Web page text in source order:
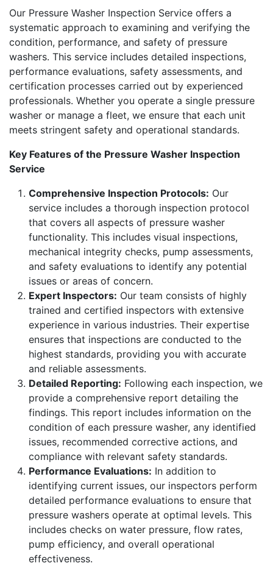
Our Pressure Washer Inspection Service offers a
systematic approach to examining and verifying the
condition, performance, and safety of pressure
washers. This service includes detailed inspections,
performance evaluations, safety assessments, and
certification processes carried out by experienced
professionals. Whether you operate a single pressure
washer or manage a fleet, we ensure that each unit
meets stringent safety and operational standards.
Key Features of the Pressure Washer Inspection
Service
Comprehensive Inspection Protocols: Our
service includes a thorough inspection protocol
that covers all aspects of pressure washer
functionality. This includes visual inspections,
mechanical integrity checks, pump assessments,
and safety evaluations to identify any potential
issues or areas of concern.
Expert Inspectors: Our team consists of highly
trained and certified inspectors with extensive
experience in various industries. Their expertise
ensures that inspections are conducted to the
highest standards, providing you with accurate
and reliable assessments.
Detailed Reporting: Following each inspection, we
provide a comprehensive report detailing the
findings. This report includes information on the
condition of each pressure washer, any identified
issues, recommended corrective actions, and
compliance with relevant safety standards.
Performance Evaluations: In addition to
identifying current issues, our inspectors perform
detailed performance evaluations to ensure that
pressure washers operate at optimal levels. This
includes checks on water pressure, flow rates,
pump efficiency, and overall operational
effectiveness.